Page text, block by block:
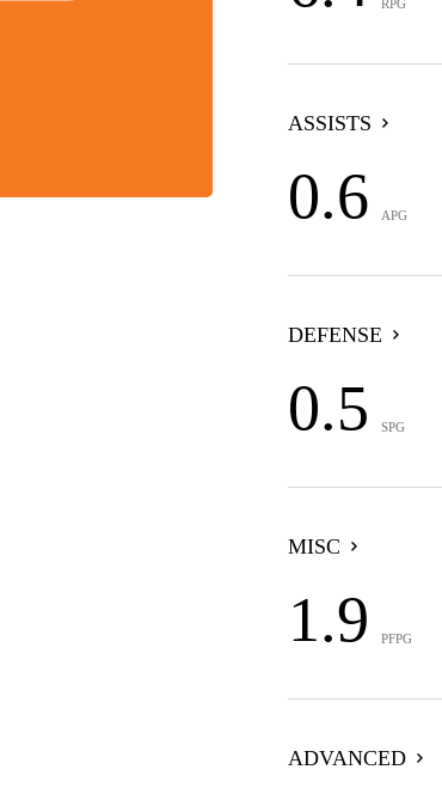
RPG
ASSISTS
0.6 APG
DEFENSE
0.5 SPG
MISC
1.9 PFPG
ADVANCED